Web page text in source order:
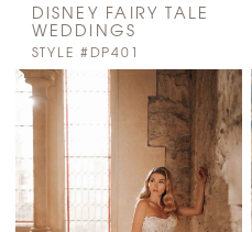
DISNEY FAIRY TALE
WEDDINGS
STYLE #DP401